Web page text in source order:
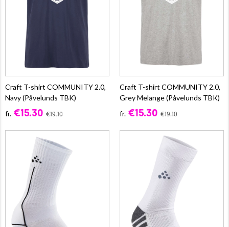
Craft T-shirt COMMUNITY 2.0,
Navy (Påvelunds TBK)
fr. €15.30 €19.10
Craft T-shirt COMMUNITY 2.0,
Grey Melange (Påvelunds TBK)
fr. €15.30 €19.10